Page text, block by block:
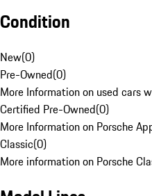
Condition
New(0)
Pre-Owned(0)
More Information on used cars
Certified Pre-Owned(0)
More Information on Porsche
Classic(0)
More information on Porsche